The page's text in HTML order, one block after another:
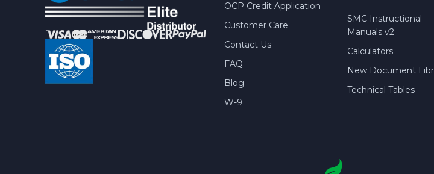
OCP Credit Application
Customer Care
Contact Us
FAQ
Blog
W-9
SMC Instructional
Manuals v2
Calculators
New Document
Technical Tables